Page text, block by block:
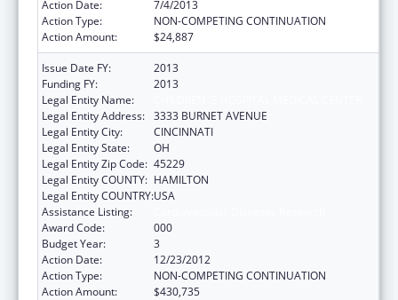
Action Date:
7/4/2013
Action Type:
NON-COMPETING CONTINUATION
Action Amount:
$24,887
Issue Date FY:
2013
Funding FY:
2013
Legal Entity Name:
Legal Entity Address: 3333 BURNET AVENUE
Legal Entity City:
CINCINNATI
Legal Entity State:
OH
Legal Entity Zip Code: 45229
Legal Entity COUNTY: HAMILTON
Legal Entity COUNTRY:USA
Assistance Listing:
Award Code:
000
Budget Year:
3
Action Date:
12/23/2012
Action Type:
NON-COMPETING CONTINUATION
Action Amount:
$430,735